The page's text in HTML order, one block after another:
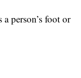
person’s foot or